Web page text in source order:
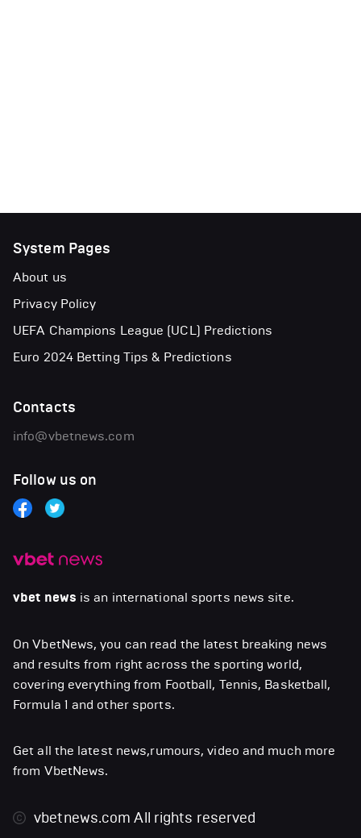
vbet news is an international sports news site.
On VbetNews, you can read the latest breaking news
and results from right across the sporting world,
covering everything from Football, Tennis, Basketball,
Formula 1 and other sports.
Get all the latest news,rumours, video and much more
from VbetNews.
vbetnews.comAll rights reserved
System Pages
About us
Privacy Policy
UEFA Champions League (UCL) Predictions
Euro 2024 Betting Tips & Predictions
Contacts
info@vbetnews.com
Follow us on